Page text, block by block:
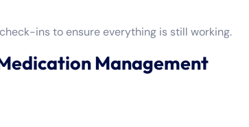
ins to ensure everything is still working.
Management